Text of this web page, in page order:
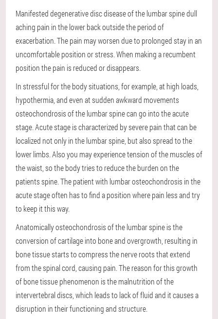
Manifested degenerative disc disease of the lumbar spine dull
aching pain in the lower back outside the period of
exacerbation. The pain may worsen due to prolonged stay in an
uncomfortable position or stress. When making a recumbent
position the pain is reduced or disappears.
In stressful for the body situations, for example, at high loads,
hypothermia, and even at sudden awkward movements
osteochondrosis of the lumbar spine can go into the acute
stage. Acute stage is characterized by severe pain that can be
localized not only in the lumbar spine, but also spread to the
lower limbs. Also you may experience tension of the muscles of
the waist, so the body tries to reduce the burden on the
patients spine. The patient with lumbar osteochondrosis in the
acute stage often has to find a position where pain less and try
to keep it this way.
Anatomically osteochondrosis of the lumbar spine is the
conversion of cartilage into bone and overgrowth, resulting in
bone tissue starts to compress the nerve roots that extend
from the spinal cord, causing pain. The reason for this growth
of bone tissue phenomenon is the malnutrition of the
intervertebral discs, which leads to lack of fluid and it causes a
disruption in their functioning and structure.